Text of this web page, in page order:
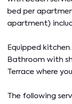
bed per
apartment)
Equipped kitchen.
Bathroom with
Terrace where
The following